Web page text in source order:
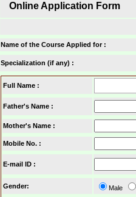
Online Application Form
Name of the Course Applied for :
Specialization (if any) :
Full Name :
Father's Name :
Mother's Name :
Mobile No. :
E-mail ID :
Gender: Male